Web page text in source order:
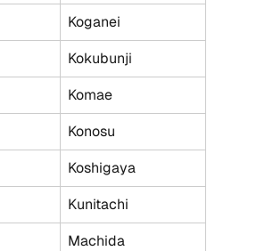
Koganei
Kokubunji
Komae
Konosu
Koshigaya
Kunitachi
Machida